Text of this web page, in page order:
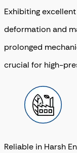
Exhibiting
deformation and
prolonged
crucial for high-
Reliable in Harsh